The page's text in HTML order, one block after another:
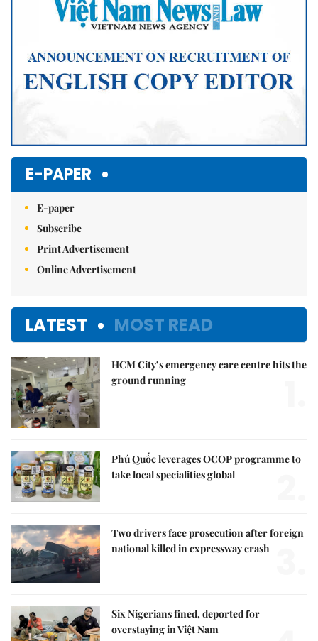
E-PAPER
E-paper
Subscribe
Print Advertisement
Online Advertisement
LATEST MOST READ
HCM City’s emergency care centre hits the
ground running
Phú Quốc leverages OCOP programme to
take local specialities global
Two drivers face prosecution after foreign
national killed in expressway crash
Six Nigerians fined, deported for
overstaying in Việt Nam